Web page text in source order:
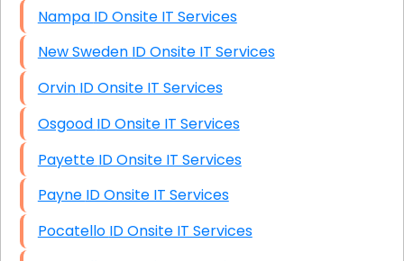
Nampa ID Onsite IT Services
New Sweden ID Onsite IT Services
Orvin ID Onsite IT Services
Osgood ID Onsite IT Services
Payette ID Onsite IT Services
Payne ID Onsite IT Services
Pocatello ID Onsite IT Services